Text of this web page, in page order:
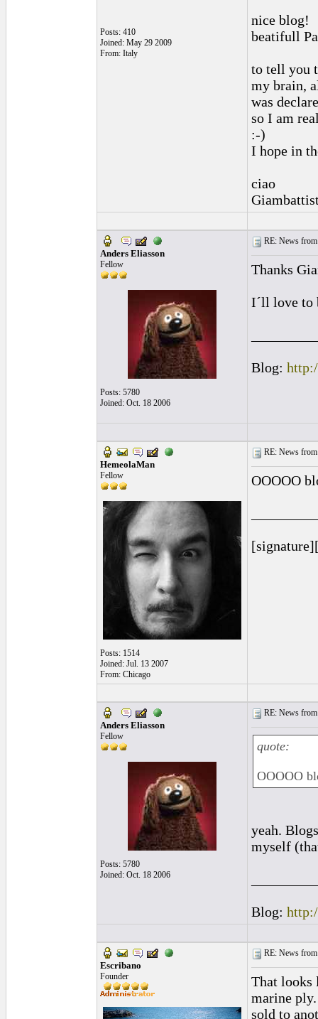
Posts: 410
Joined: May 29 2009
From: Italy
nice blog!
beatifull
to tell you
my brain,
was
so I am
:-)
I hope in
ciao
Anders Eliasson
Fellow
Posts: 5780
Joined: Oct. 18 2006
RE: News
Thanks
I´ll love to
Blog:
HemeolaMan
Fellow
Posts: 1514
Joined: Jul. 13 2007
From: Chicago
RE: News
OOOOO
Anders Eliasson
Fellow
Posts: 5780
Joined: Oct. 18 2006
RE: News
quote:
OOOOO
yeah.
myself
Blog:
Escribano
Founder
RE: News
That looks
marine
sold to